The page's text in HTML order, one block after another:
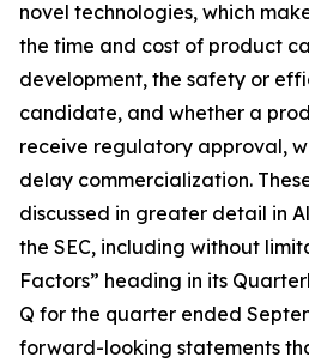
novel technologies, which
the time and cost of product
development, the safety or
candidate, and whether a
receive regulatory approval,
delay commercialization.
discussed in greater detail in
the SEC, including without
Factors” heading in its
Q for the quarter ended
forward-looking statements